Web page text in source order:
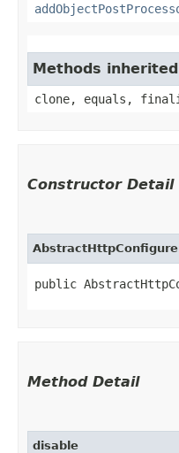
Methods
clone, equals,
Constructor Detail
public
Method Detail
disable